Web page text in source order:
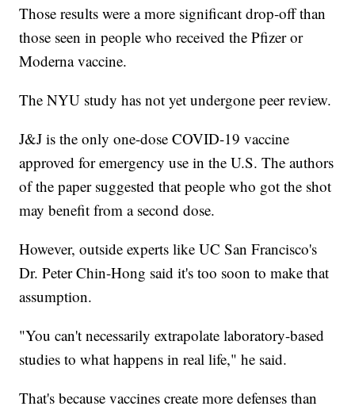
Those results were a more significant drop-off than
those seen in people who received the Pfizer or
Moderna vaccine.
The NYU study has not yet undergone peer review.
J&J is the only one-dose COVID-19 vaccine
approved for emergency use in the U.S. The authors
of the paper suggested that people who got the shot
may benefit from a second dose.
However, outside experts like UC San Francisco's
Dr. Peter Chin-Hong said it's too soon to make that
assumption.
"You can't necessarily extrapolate laboratory-based
studies to what happens in real life," he said.
That's because vaccines create more defenses than